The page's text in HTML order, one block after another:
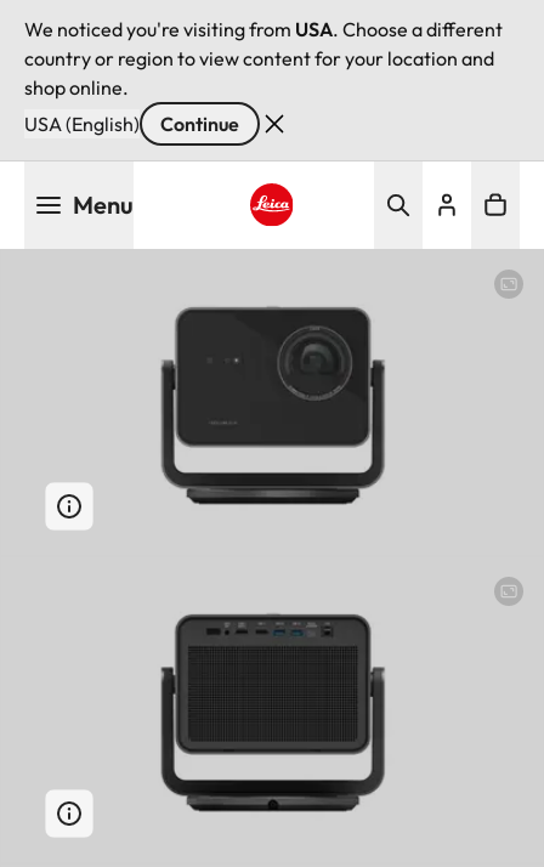
We noticed you're visiting from USA. Choose a different
country or region to view content for your location and
shop online.
USA (English)
Continue
Menu